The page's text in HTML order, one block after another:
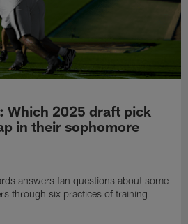
Which 2025 draft pick
in their sophomore
answers fan questions about some
through six practices of training